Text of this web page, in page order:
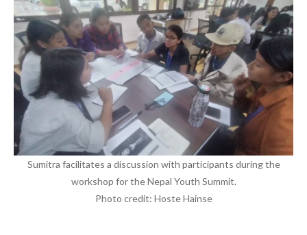
Sumitra facilitates a discussion with participants during the
workshop for the Nepal Youth Summit.
Photo credit: Hoste Hainse